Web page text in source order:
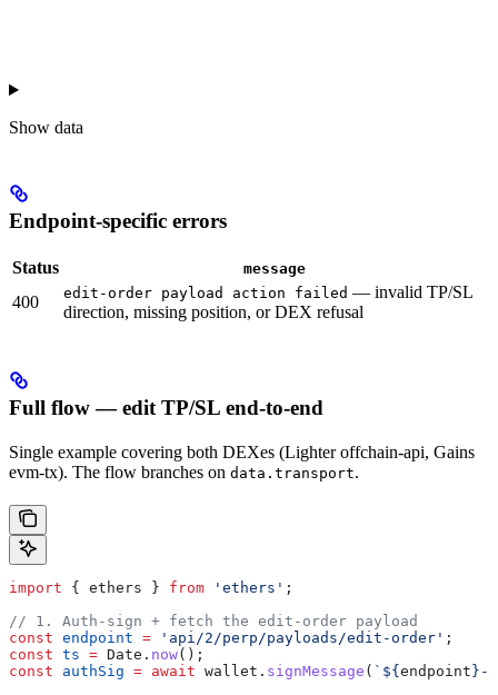
Show data
Endpoint-specific errors
Status message
400 edit-order payload action failed — invalid TP/SL
direction, missing position, or DEX refusal
Full flow — edit TP/SL end-to-end
Single example covering both DEXes (Lighter offchain-api, Gains
evm-tx). The flow branches on data.transport.
import { ethers } from 'ethers' ;
// 1. Auth-sign + fetch the edit-order payload
const endpoint = 'api/2/perp/payloads/edit-order' ;
const ts = Date . now();
const authSig = await wallet . signMessage ( ` ${ endpoint } -